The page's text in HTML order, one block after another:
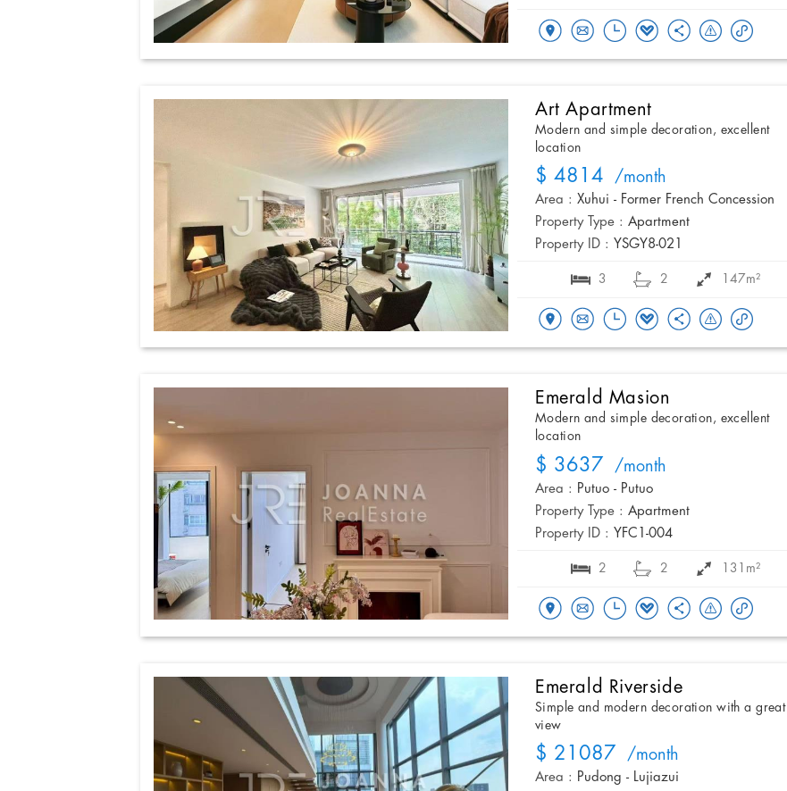
Art Apartment
Modern and simple decoration, excellent
location
$ 4814 /month
Area : Xuhui - Former French Concession
Property Type : Apartment
Property ID : YSGY8-021
3 2 147m²
Emerald Masion
Modern and simple decoration, excellent
location
$ 3637 /month
Area : Putuo - Putuo
Property Type : Apartment
Property ID : YFC1-004
2 2 131m²
Emerald Riverside
Simple and modern decoration with a great
view
$ 21087 /month
Area : Pudong - Lujiazui